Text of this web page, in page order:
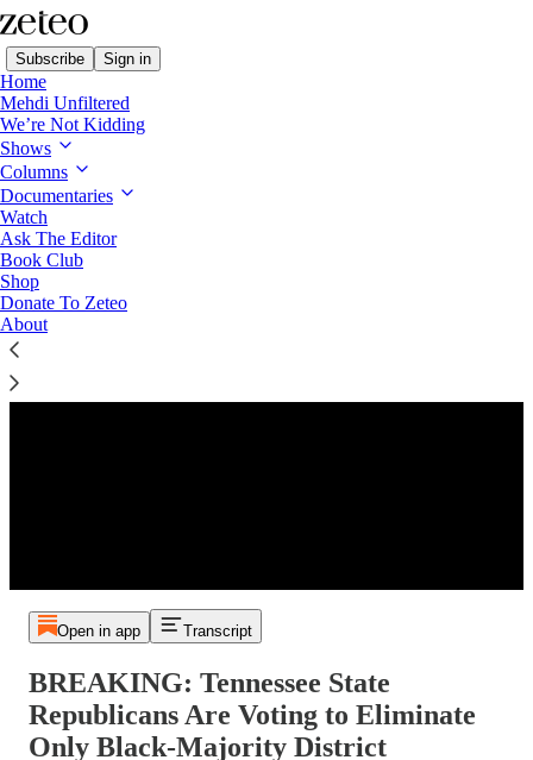
Subscribe Sign in
Home
Mehdi Unfiltered
We’re Not Kidding
Shows
Columns
Documentaries
Watch
Ask The Editor
Book Club
Shop
Donate To Zeteo
About
Open in app Transcript
BREAKING: Tennessee State
Republicans Are Voting to Eliminate
Only Black-Majority District